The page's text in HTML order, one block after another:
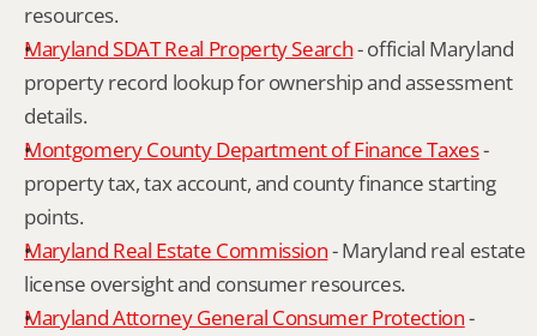
resources.
Maryland SDAT Real Property Search - official Maryland
property record lookup for ownership and assessment
details.
Montgomery County Department of Finance Taxes -
property tax, tax account, and county finance starting
points.
Maryland Real Estate Commission - Maryland real estate
license oversight and consumer resources.
Maryland Attorney General Consumer Protection -